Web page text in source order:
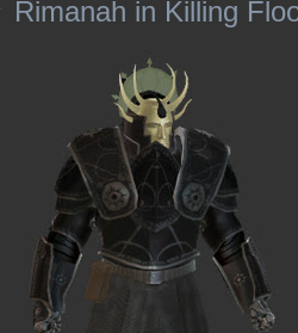
Rimanah in Killing